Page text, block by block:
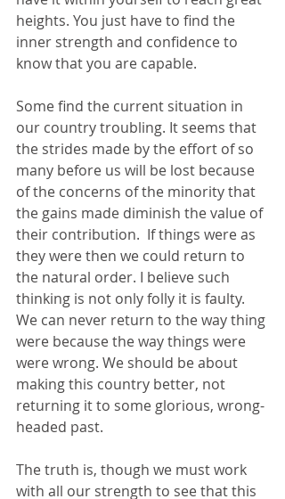
heights. You just have to find the
inner strength and confidence to
know that you are capable.
Some find the current situation in
our country troubling. It seems that
the strides made by the effort of so
many before us will be lost because
of the concerns of the minority that
the gains made diminish the value of
their contribution.  If things were as
they were then we could return to
the natural order. I believe such
thinking is not only folly it is faulty.
We can never return to the way thing
were because the way things were
were wrong. We should be about
making this country better, not
returning it to some glorious, wrong-
headed past.
The truth is, though we must work
with all our strength to see that this